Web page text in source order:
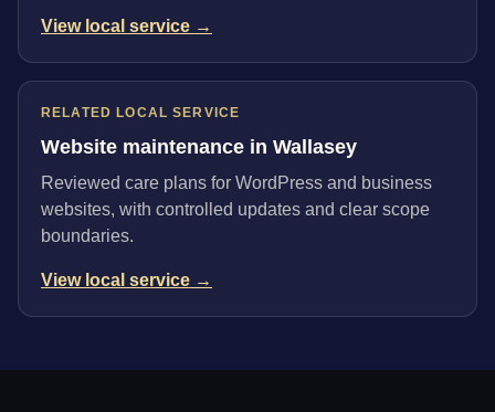
View local service →
RELATED LOCAL SERVICE
Website maintenance in Wallasey
Reviewed care plans for WordPress and business
websites, with controlled updates and clear scope
boundaries.
View local service →